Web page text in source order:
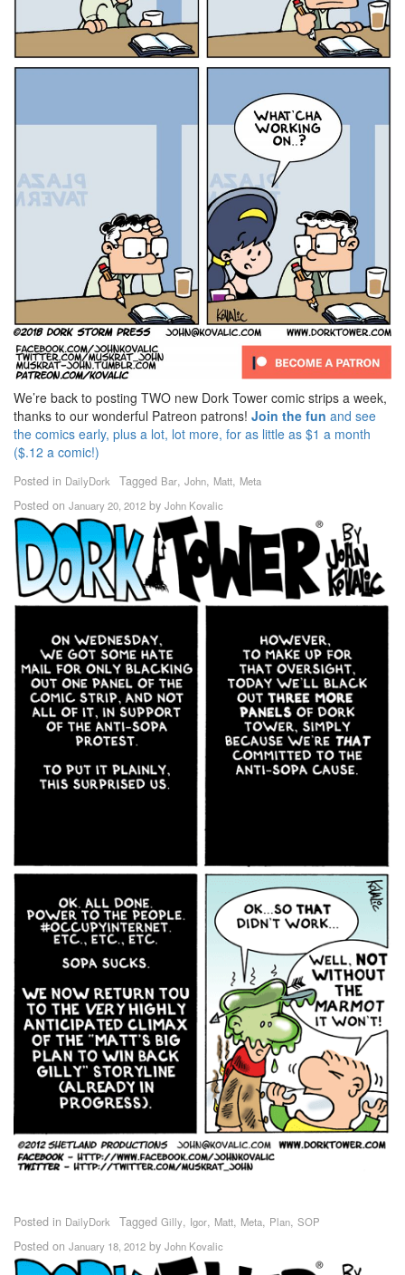
We’re back to posting TWO new Dork Tower comic strips a week,
thanks to our wonderful Patreon patrons! Join the fun and see
the comics early, plus a lot, lot more, for as little as $1 a month
($.12 a comic!)
Posted in DailyDork Tagged Bar, John, Matt, Meta
Posted on January 20, 2012 by John Kovalic
Posted in DailyDork Tagged Gilly, Igor, Matt, Meta, Plan, SOP
Posted on January 18, 2012 by John Kovalic